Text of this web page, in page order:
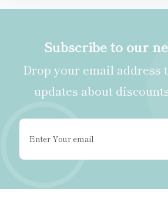
Subscribe to our
Drop your email address
updates about